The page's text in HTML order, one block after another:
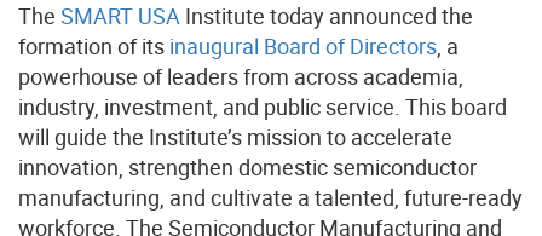
The SMART USA Institute today announced the
formation of its inaugural Board of Directors, a
powerhouse of leaders from across academia,
industry, investment, and public service. This board
will guide the Institute’s mission to accelerate
innovation, strengthen domestic semiconductor
manufacturing, and cultivate a talented, future-ready
workforce. The Semiconductor Manufacturing and